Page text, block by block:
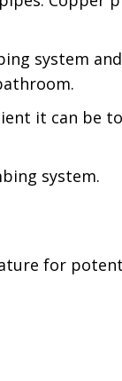
system
it can be to
system.
for